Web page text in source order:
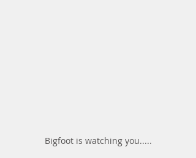
Bigfoot is watching you.....